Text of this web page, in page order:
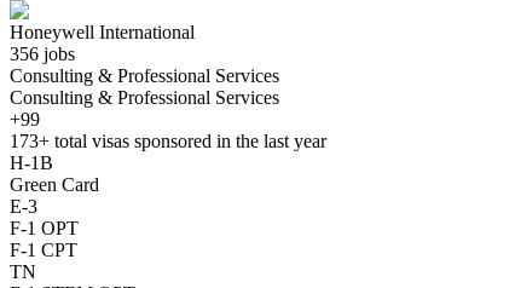
Honeywell International
356 jobs
Consulting & Professional Services
Consulting & Professional Services
+99
173+ total visas sponsored in the last year
H-1B
Green Card
E-3
F-1 OPT
F-1 CPT
TN